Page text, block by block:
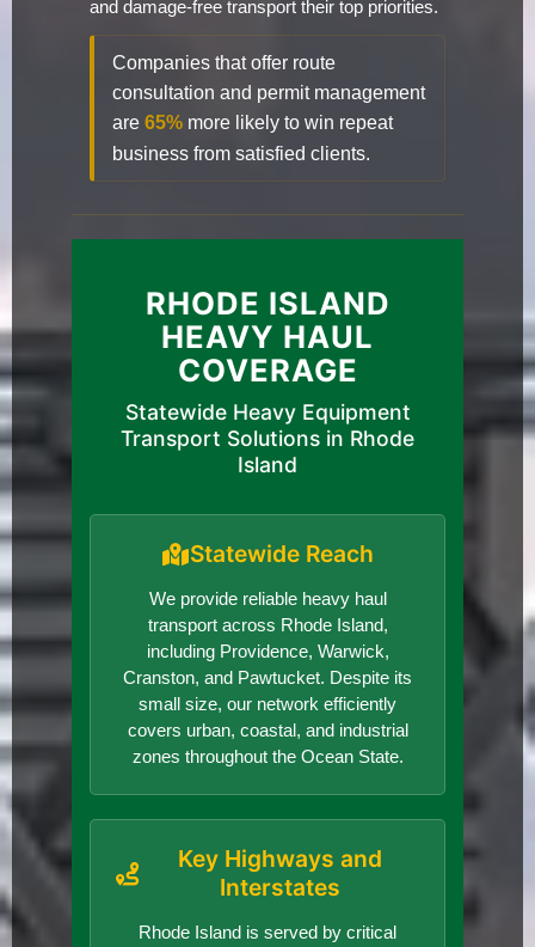
and damage-free transport their top priorities.
Companies that offer route
consultation and permit management
are 65% more likely to win repeat
business from satisfied clients.
RHODE ISLAND
HEAVY HAUL
COVERAGE
Statewide Heavy Equipment
Transport Solutions in Rhode
Island
Statewide Reach
We provide reliable heavy haul
transport across Rhode Island,
including Providence, Warwick,
Cranston, and Pawtucket. Despite its
small size, our network efficiently
covers urban, coastal, and industrial
zones throughout the Ocean State.
Key Highways and
Interstates
Rhode Island is served by critical